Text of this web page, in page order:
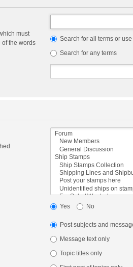
must
of the words
Search for all terms or
Search for any terms
Yes No
Post subjects and
Message text only
Topic titles only